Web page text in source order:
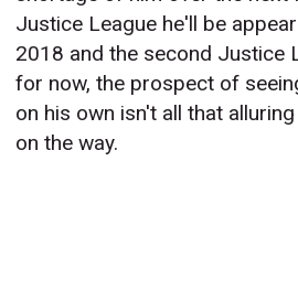
Justice League he'll be
2018 and the second Justice
for now, the prospect of
on his own isn't all that
on the way.